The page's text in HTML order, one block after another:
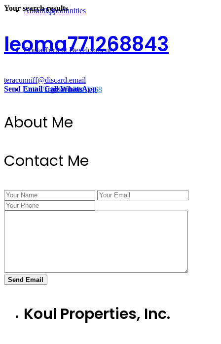
Opportunities
Current Developments
Transactions
About Us
Contact
Call Us @ 334.704.5368
Your search results
leoma771268843
teracunniff@discard.email
Send EmailCallWhatsApp
About Me
Contact Me
Koul Properties, Inc.